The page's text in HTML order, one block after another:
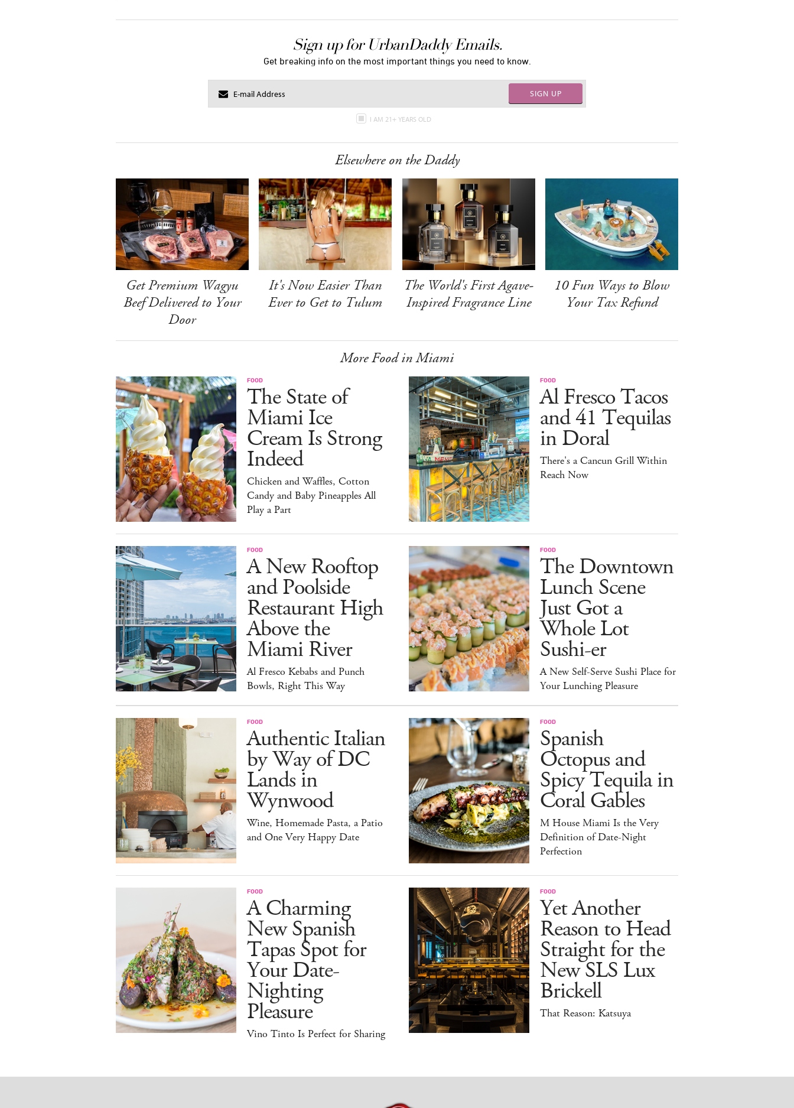
Sign up for UrbanDaddy Emails.
Get breaking info on the most important things you need to know.
SIGN UP
I AM 21+ YEARS OLD
Elsewhere on the Daddy
Get Premium Wagyu
Beef Delivered to Your
Door
It's Now Easier Than
Ever to Get to Tulum
The World's First Agave-
Inspired Fragrance Line
10 Fun Ways to Blow
Your Tax Refund
More Food in Miami
FOOD
The State of
Miami Ice
Cream Is Strong
Indeed
Chicken and Waffles, Cotton
Candy and Baby Pineapples All
Play a Part
FOOD
Al Fresco Tacos
and 41 Tequilas
in Doral
There's a Cancun Grill Within
Reach Now
FOOD
A New Rooftop
and Poolside
Restaurant High
Above the
Miami River
Al Fresco Kebabs and Punch
Bowls, Right This Way
FOOD
The Downtown
Lunch Scene
Just Got a
Whole Lot
Sushi-er
A New Self-Serve Sushi Place for
Your Lunching Pleasure
FOOD
Authentic Italian
by Way of DC
Lands in
Wynwood
Wine, Homemade Pasta, a Patio
and One Very Happy Date
FOOD
Spanish
Octopus and
Spicy Tequila in
Coral Gables
M House Miami Is the Very
Definition of Date-Night
Perfection
FOOD
A Charming
New Spanish
Tapas Spot for
Your Date-
Nighting
Pleasure
Vino Tinto Is Perfect for Sharing
FOOD
Yet Another
Reason to Head
Straight for the
New SLS Lux
Brickell
That Reason: Katsuya